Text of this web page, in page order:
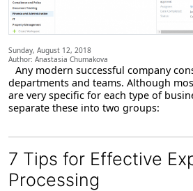
Sunday, August 12, 2018
Author: Anastasia Chumakova
Any modern successful company
departments and teams. Although
are very specific for each type of
separate these into two groups:
7 Tips for Effective
Processing